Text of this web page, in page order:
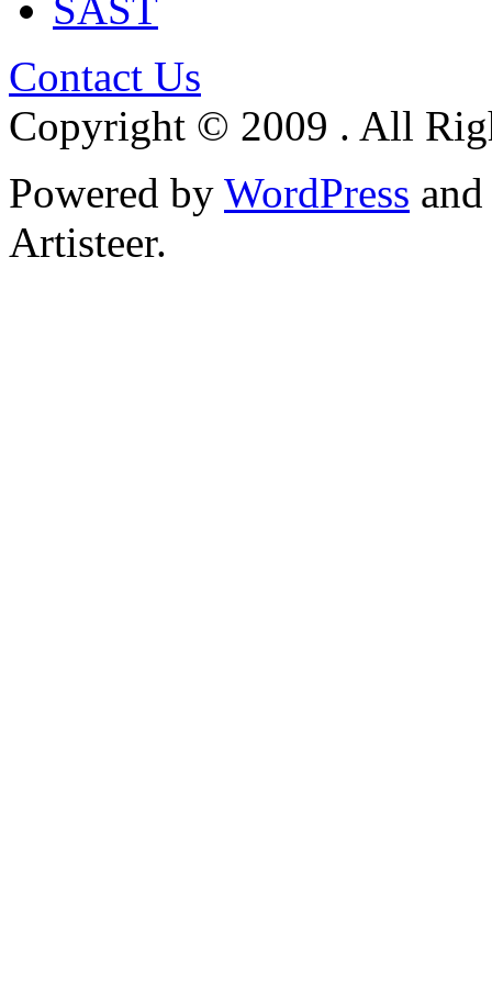
SAST
Contact Us
Copyright © 2009 . All
Powered by WordPress and
Artisteer.